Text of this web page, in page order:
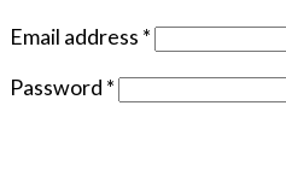
Email address *
Password *